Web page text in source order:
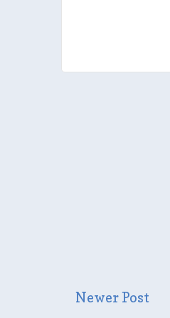
Newer Post